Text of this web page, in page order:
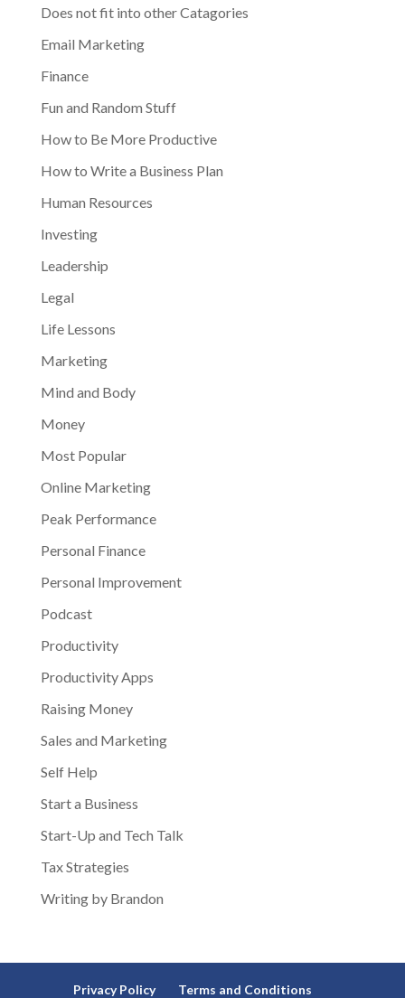
Does not fit into other Catagories
Email Marketing
Finance
Fun and Random Stuff
How to Be More Productive
How to Write a Business Plan
Human Resources
Investing
Leadership
Legal
Life Lessons
Marketing
Mind and Body
Money
Most Popular
Online Marketing
Peak Performance
Personal Finance
Personal Improvement
Podcast
Productivity
Productivity Apps
Raising Money
Sales and Marketing
Self Help
Start a Business
Start-Up and Tech Talk
Tax Strategies
Writing by Brandon
Privacy Policy Terms and Conditions